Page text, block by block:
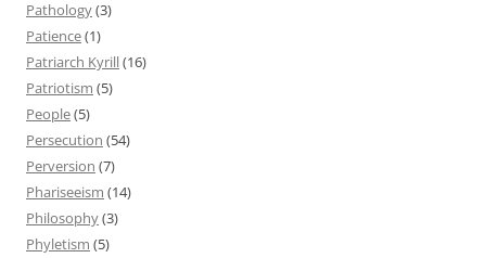
Pathology(3)
Patience(1)
Patriarch Kyrill(16)
Patriotism (5)
People(5)
Persecution (54)
Perversion (7)
Phariseeism (14)
Philosophy(3)
Phyletism (5)